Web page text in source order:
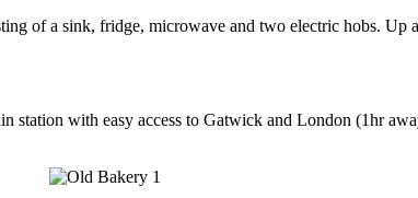
of a sink, fridge, microwave and two electric hobs. Up
with easy access to Gatwick and London (1hr